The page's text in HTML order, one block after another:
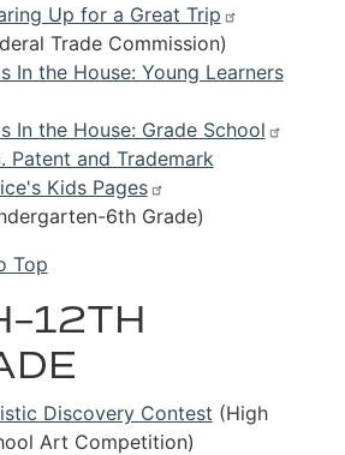
Up for a Great Trip
Trade Commission)
In the House: Young Learners
In the House: Grade School
Patent and Trademark
Kids Pages
6th Grade)
Top
Discovery Contest (High
Art Competition)